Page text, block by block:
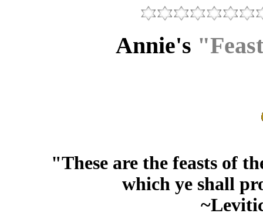
Annie's
"These are the feasts of
which ye shall